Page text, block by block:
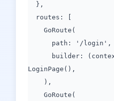
},
routes: [
GoRoute(
path: '/login',
builder:
LoginPage(),
),
GoRoute(